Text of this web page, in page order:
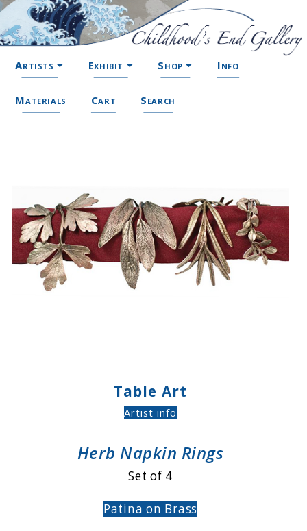
Artists Exhibit Shop Info
Materials Cart Search
Table Art
Artist info
Herb Napkin Rings
Set of 4
Patina on Brass